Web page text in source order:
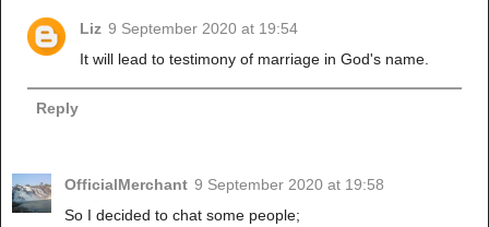
Liz 9 September 2020 at 19:54
It will lead to testimony of marriage in God's name.
Reply
OfficialMerchant 9 September 2020 at 19:58
So I decided to chat some people;